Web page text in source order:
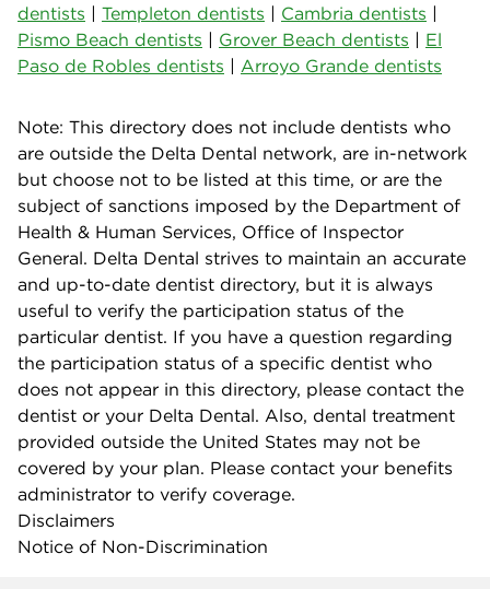
dentists | Templeton dentists | Cambria dentists |
Pismo Beach dentists | Grover Beach dentists | El
Paso de Robles dentists | Arroyo Grande dentists
Note: This directory does not include dentists who
are outside the Delta Dental network, are in-network
but choose not to be listed at this time, or are the
subject of sanctions imposed by the Department of
Health & Human Services, Office of Inspector
General. Delta Dental strives to maintain an accurate
and up-to-date dentist directory, but it is always
useful to verify the participation status of the
particular dentist. If you have a question regarding
the participation status of a specific dentist who
does not appear in this directory, please contact the
dentist or your Delta Dental. Also, dental treatment
provided outside the United States may not be
covered by your plan. Please contact your benefits
administrator to verify coverage.
Disclaimers
Notice of Non-Discrimination